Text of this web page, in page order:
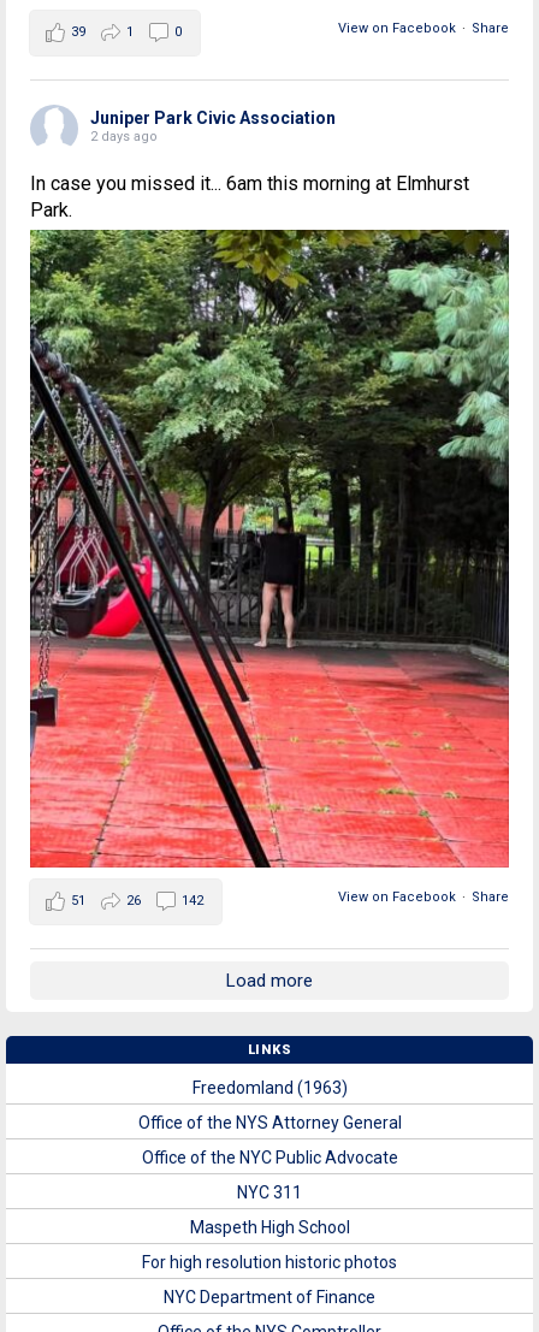
View on Facebook · Share
39 1 0
Juniper Park Civic Association
2 days ago
In case you missed it... 6am this morning at Elmhurst
Park.
View on Facebook · Share
51 26 142
Load more
LINKS
Freedomland (1963)
Office of the NYS Attorney General
Office of the NYC Public Advocate
NYC 311
Maspeth High School
For high resolution historic photos
NYC Department of Finance